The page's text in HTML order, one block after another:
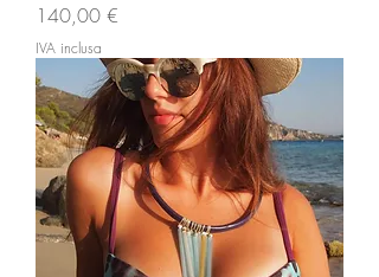
Prezzo
140,00 €
IVA inclusa